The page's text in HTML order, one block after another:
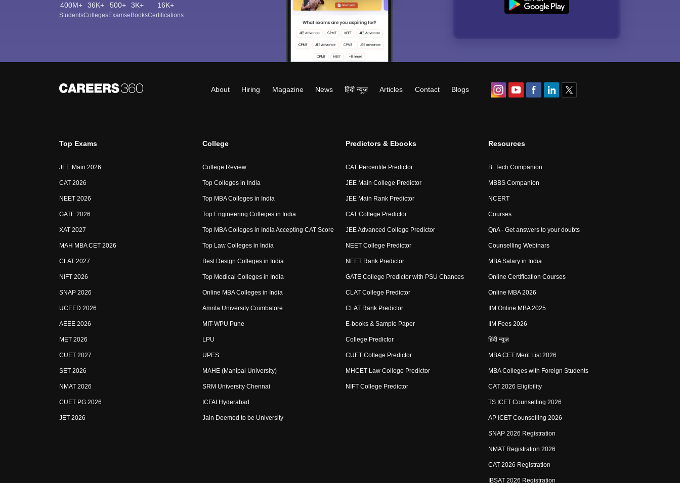
400M+
Students
36K+
Colleges
500+
Exams
3K+
eBooks
16K+
Certifications
About Hiring Magazine News हिंदी न्यूज़ Articles Contact Blogs
Top Exams
JEE Main 2026
CAT 2026
NEET 2026
GATE 2026
XAT 2027
MAH MBA CET 2026
CLAT 2027
NIFT 2026
SNAP 2026
UCEED 2026
AEEE 2026
MET 2026
CUET 2027
SET 2026
NMAT 2026
CUET PG 2026
JET 2026
College
College Review
Top Colleges in India
Top MBA Colleges in India
Top Engineering Colleges in India
Top MBA Colleges in India Accepting CAT Score
Top Law Colleges in India
Best Design Colleges in India
Top Medical Colleges in India
Online MBA Colleges in India
Amrita University Coimbatore
MIT-WPU Pune
LPU
UPES
MAHE (Manipal University)
SRM University Chennai
ICFAI Hyderabad
Jain Deemed to be University
Predictors & Ebooks
CAT Percentile Predictor
JEE Main College Predictor
JEE Main Rank Predictor
CAT College Predictor
JEE Advanced College Predictor
NEET College Predictor
NEET Rank Predictor
GATE College Predictor with PSU Chances
CLAT College Predictor
CLAT Rank Predictor
E-books & Sample Paper
College Predictor
CUET College Predictor
MHCET Law College Predictor
NIFT College Predictor
Resources
B. Tech Companion
MBBS Companion
NCERT
Courses
QnA - Get answers to your doubts
Counselling Webinars
MBA Salary in India
Online Certification Courses
Online MBA 2026
IIM Online MBA 2025
IIM Fees 2026
हिंदी न्यूज़
MBA CET Merit List 2026
MBA Colleges with Foreign Students
CAT 2026 Eligibility
TS ICET Counselling 2026
AP ICET Counselling 2026
SNAP 2026 Registration
NMAT Registration 2026
CAT 2026 Registration
IBSAT 2026 Registration